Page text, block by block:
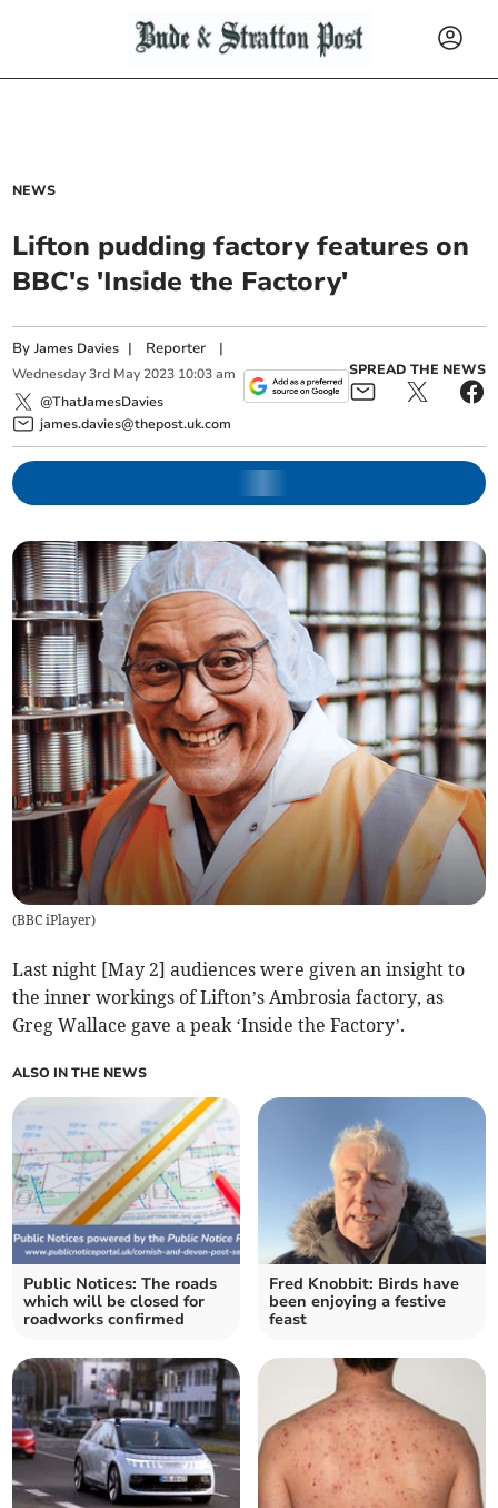
NEWS
Lifton pudding factory features on
BBC's 'Inside the Factory'
ByJames Davies | Reporter |
Wednesday 3rd May 2023 10:03 am
@ThatJamesDavies
james.davies@thepost.uk.com
SPREAD THE NEWS
(BBC iPlayer)
Last night [May 2] audiences were given an insight to
the inner workings of Lifton’s Ambrosia factory, as
Greg Wallace gave a peak ‘Inside the Factory’.
ALSO IN THE NEWS
Public Notices: The roads
which will be closed for
roadworks confirmed
Fred Knobbit: Birds have
been enjoying a festive
feast